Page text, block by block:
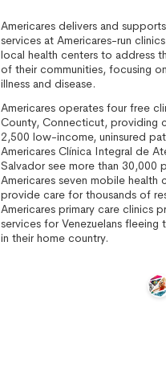
Americares delivers and
services at Americares-run
local health centers to address
of their communities, focusing
illness and disease.
Americares operates four free
County, Connecticut, providing
2,500 low-income, uninsured
Americares Clínica Integral de
Salvador see more than 30,000
Americares seven mobile health
provide care for thousands of
Americares primary care clinics
services for Venezuelans fleeing
in their home country.